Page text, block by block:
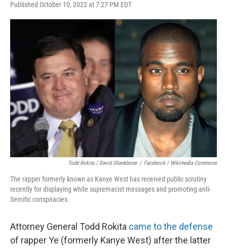
Published October 10, 2022 at 7:27 PM EDT
c
e
b
o
o
k
n
k
e
I
n
a
i
l
Todd Rokita / David Shankbone / Facebook / Wikimedia Commons
The rapper formerly known as Kanye West has received public scrutiny
recently for displaying white supremacist messages and promoting anti-
Semitic conspiracies.
Attorney General Todd Rokita came to the defense
of rapper Ye (formerly Kanye West) after the latter